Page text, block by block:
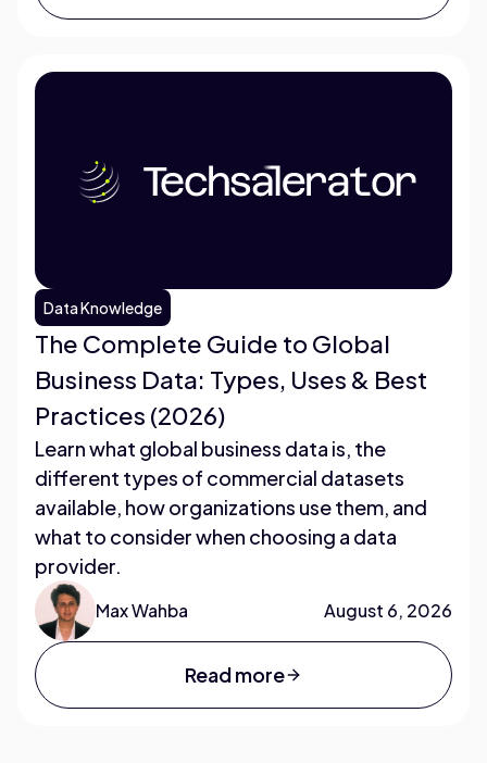
Data Knowledge
The Complete Guide to Global
Business Data: Types, Uses & Best
Practices (2026)
Learn what global business data is, the
different types of commercial datasets
available, how organizations use them, and
what to consider when choosing a data
provider.
Max Wahba August 6, 2026
Read more